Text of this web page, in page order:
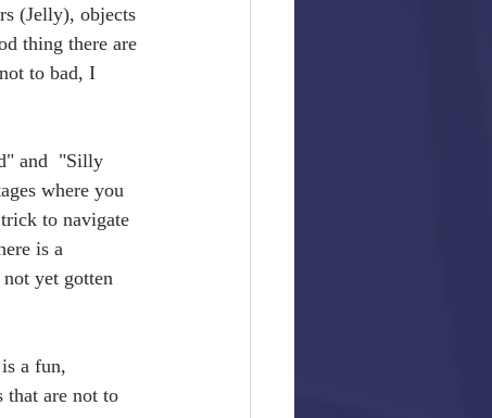
(Jelly), objects
thing there are
to bad, I
and  "Silly
where you
to navigate
is a
yet gotten
a fun,
that are not to